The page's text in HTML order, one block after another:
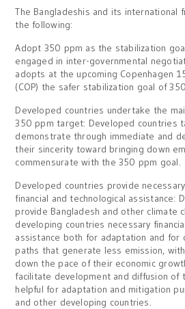
The Bangladeshis and its international
the following:
Adopt 350 ppm as the stabilization
engaged in inter-governmental
adopts at the upcoming Copenhagen
(COP) the safer stabilization goal of
Developed countries undertake the
350 ppm target: Developed countries
demonstrate through immediate and
their sincerity toward bringing down
commensurate with the 350 ppm goal.
Developed countries provide
financial and technological assistance:
provide Bangladesh and other climate
developing countries necessary
assistance both for adaptation and for
paths that generate less emission,
down the pace of their economic
facilitate development and diffusion of
helpful for adaptation and mitigation
and other developing countries.